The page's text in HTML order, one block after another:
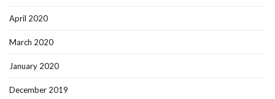
April 2020
March 2020
January 2020
December 2019